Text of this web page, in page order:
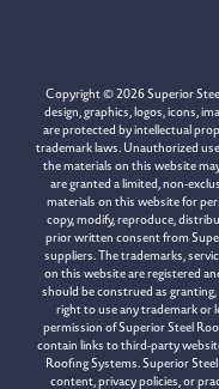
Copyright © 2026 Superior
design, graphics, logos, icons,
are protected by intellectual
trademark laws. Unauthorized
the materials on this website
are granted a limited, non-
materials on this website for
copy, modify, reproduce,
prior written consent from
suppliers. The trademarks,
on this website are registered
should be construed as
right to use any trademark or
permission of Superior Steel
contain links to third-party
Roofing Systems. Superior
content, privacy policies, or